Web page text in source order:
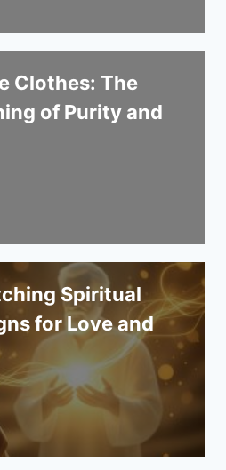
Clothes: The
of Purity and
Spiritual
for Love and